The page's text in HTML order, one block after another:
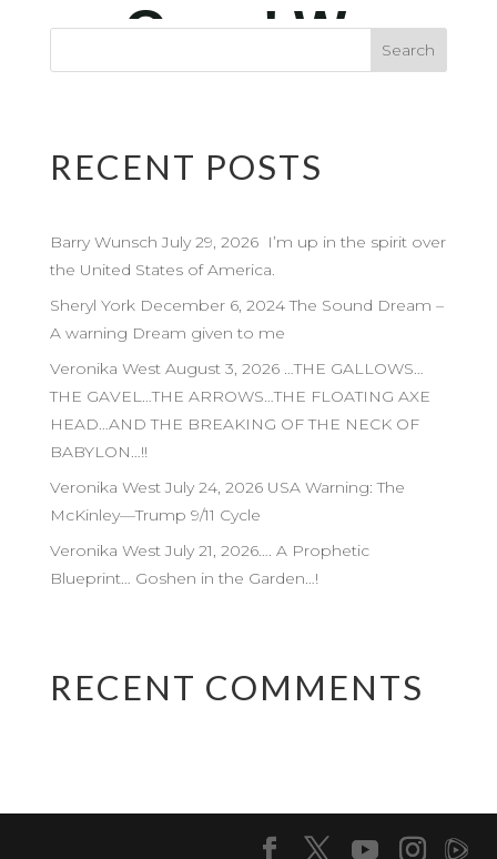
RECENT POSTS
Barry Wunsch July 29, 2026 I’m up in the spirit over
the United States of America.
Sheryl York December 6, 2024 The Sound Dream –
A warning Dream given to me
Veronika West August 3, 2026 …THE GALLOWS…
THE GAVEL…THE ARROWS…THE FLOATING AXE
HEAD…AND THE BREAKING OF THE NECK OF
BABYLON…!!
Veronika West July 24, 2026 USA Warning: The
McKinley—Trump 9/11 Cycle
Veronika West July 21, 2026…. A Prophetic
Blueprint… Goshen in the Garden…!
RECENT COMMENTS